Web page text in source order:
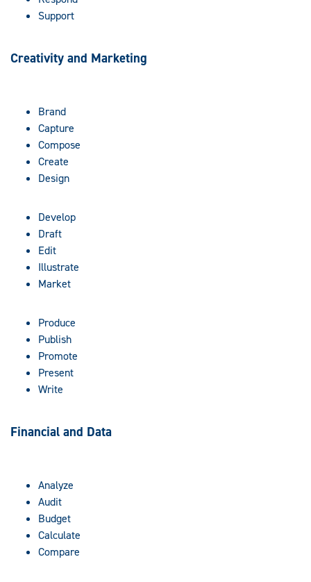
Support
Creativity and Marketing
Brand
Capture
Compose
Create
Design
Develop
Draft
Edit
Illustrate
Market
Produce
Publish
Promote
Present
Write
Financial and Data
Analyze
Audit
Budget
Calculate
Compare